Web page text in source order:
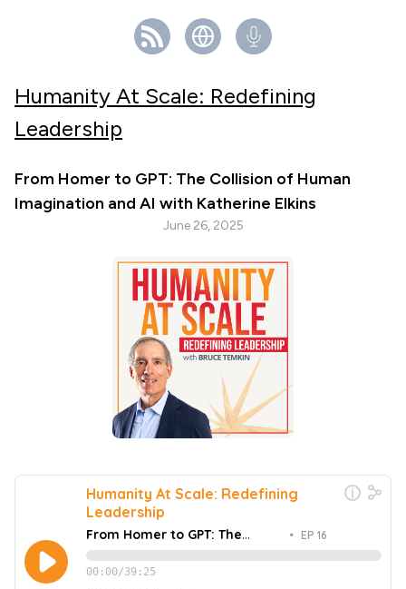
Humanity At Scale: Redefining
Leadership
From Homer to GPT: The Collision of Human
Imagination and AI with Katherine Elkins
June 26, 2025